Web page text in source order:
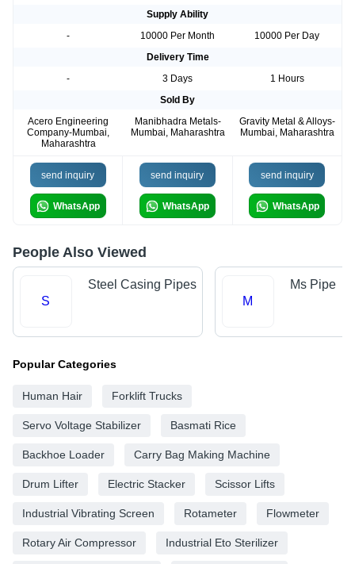
Supply Ability
-
10000 Per Month
10000 Per Day
Delivery Time
-
3 Days
1 Hours
Sold By
Acero Engineering
Company-Mumbai,
Maharashtra
Manibhadra Metals-
Mumbai, Maharashtra
Gravity Metal & Alloys-
Mumbai, Maharashtra
send inquiry
WhatsApp
send inquiry
WhatsApp
send inquiry
WhatsApp
People Also Viewed
S
Steel Casing Pipes
M
Ms Pipe
Popular Categories
Human Hair Forklift Trucks
Servo Voltage Stabilizer Basmati Rice
Backhoe Loader Carry Bag Making Machine
Drum Lifter Electric Stacker Scissor Lifts
Industrial Vibrating Screen Rotameter Flowmeter
Rotary Air Compressor Industrial Eto Sterilizer